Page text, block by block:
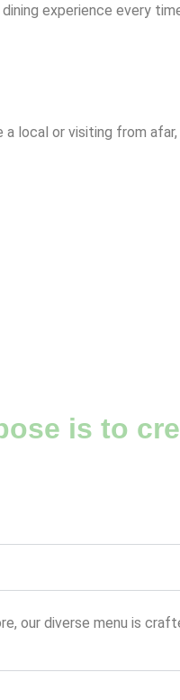
experience every
local or visiting from
is to
our diverse menu is